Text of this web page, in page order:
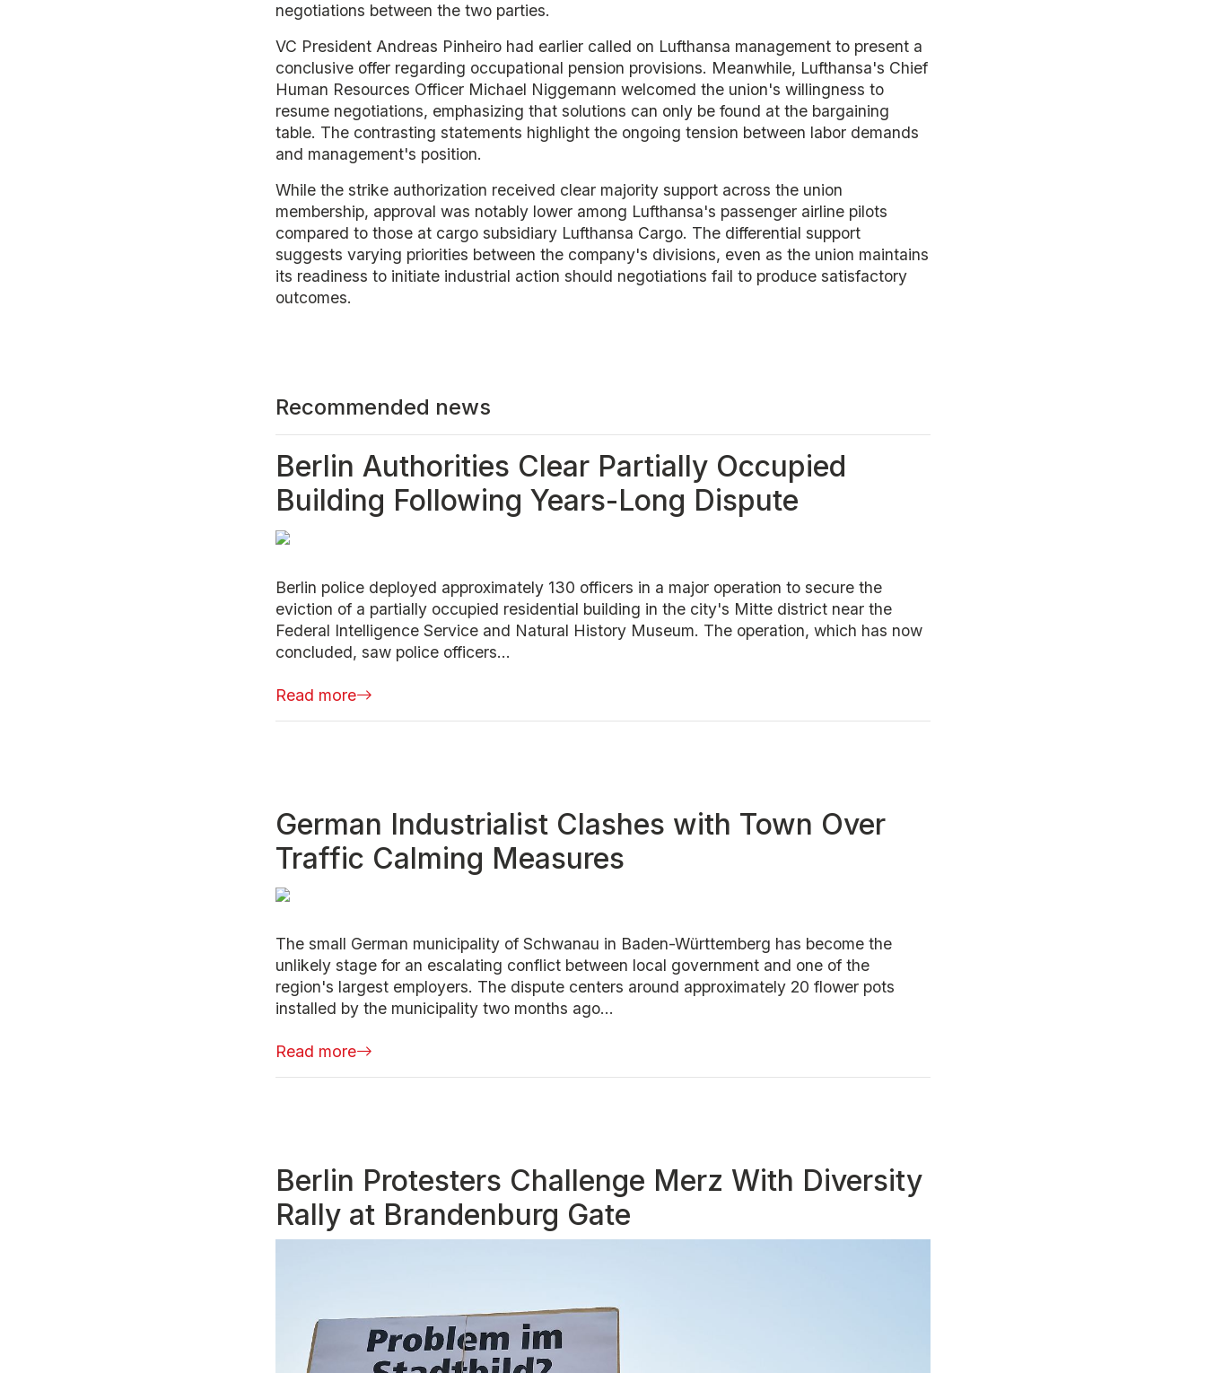
negotiations between the two parties.
VC President Andreas Pinheiro had earlier called on Lufthansa management to present a
conclusive offer regarding occupational pension provisions. Meanwhile, Lufthansa's Chief
Human Resources Officer Michael Niggemann welcomed the union's willingness to
resume negotiations, emphasizing that solutions can only be found at the bargaining
table. The contrasting statements highlight the ongoing tension between labor demands
and management's position.
While the strike authorization received clear majority support across the union
membership, approval was notably lower among Lufthansa's passenger airline pilots
compared to those at cargo subsidiary Lufthansa Cargo. The differential support
suggests varying priorities between the company's divisions, even as the union maintains
its readiness to initiate industrial action should negotiations fail to produce satisfactory
outcomes.
Recommended news
Berlin Authorities Clear Partially Occupied
Building Following Years-Long Dispute
Berlin police deployed approximately 130 officers in a major operation to secure the
eviction of a partially occupied residential building in the city's Mitte district near the
Federal Intelligence Service and Natural History Museum. The operation, which has now
concluded, saw police officers...
Read more
German Industrialist Clashes with Town Over
Traffic Calming Measures
The small German municipality of Schwanau in Baden-Württemberg has become the
unlikely stage for an escalating conflict between local government and one of the
region's largest employers. The dispute centers around approximately 20 flower pots
installed by the municipality two months ago...
Read more
Berlin Protesters Challenge Merz With Diversity
Rally at Brandenburg Gate